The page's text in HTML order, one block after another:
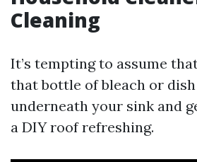
Cleaning
It’s tempting to assume
that bottle of bleach or
underneath your sink and
a DIY roof refreshing.